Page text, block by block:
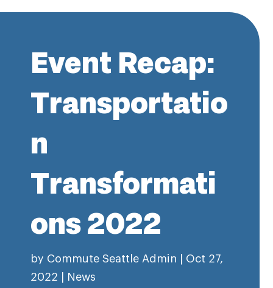
Event Recap:
Transportatio
n
Transformati
ons 2022
by Commute Seattle Admin
Oct 27,
2022
News